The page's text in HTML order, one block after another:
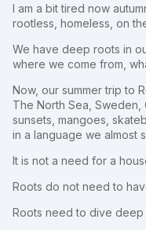
I am a bit tired now
rootless, homeless, on
We have deep roots in
where we come from,
Now, our summer trip to
The North Sea, Sweden,
sunsets, mangoes,
in a language we almost
It is not a need for a
Roots do not need to
Roots need to dive deep